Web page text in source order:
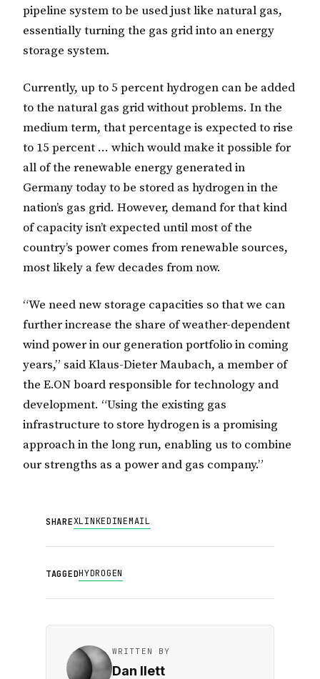
pipeline system to be used just like natural gas,
essentially turning the gas grid into an energy
storage system.
Currently, up to 5 percent hydrogen can be added
to the natural gas grid without problems. In the
medium term, that percentage is expected to rise
to 15 percent … which would make it possible for
all of the renewable energy generated in
Germany today to be stored as hydrogen in the
nation’s gas grid. However, demand for that kind
of capacity isn’t expected until most of the
country’s power comes from renewable sources,
most likely a few decades from now.
“We need new storage capacities so that we can
further increase the share of weather-dependent
wind power in our generation portfolio in coming
years,” said Klaus-Dieter Maubach, a member of
the E.ON board responsible for technology and
development. “Using the existing gas
infrastructure to store hydrogen is a promising
approach in the long run, enabling us to combine
our strengths as a power and gas company.”
SHAREXLINKEDINEMAIL
TAGGEDHYDROGEN
WRITTEN BY
Dan Ilett